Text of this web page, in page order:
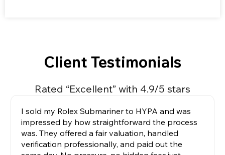
Client Testimonials
Rated “Excellent” with 4.9/5 stars
I sold my Rolex Submariner to HYPA and was
impressed by how straightforward the process
was. They offered a fair valuation, handled
verification professionally, and paid out the